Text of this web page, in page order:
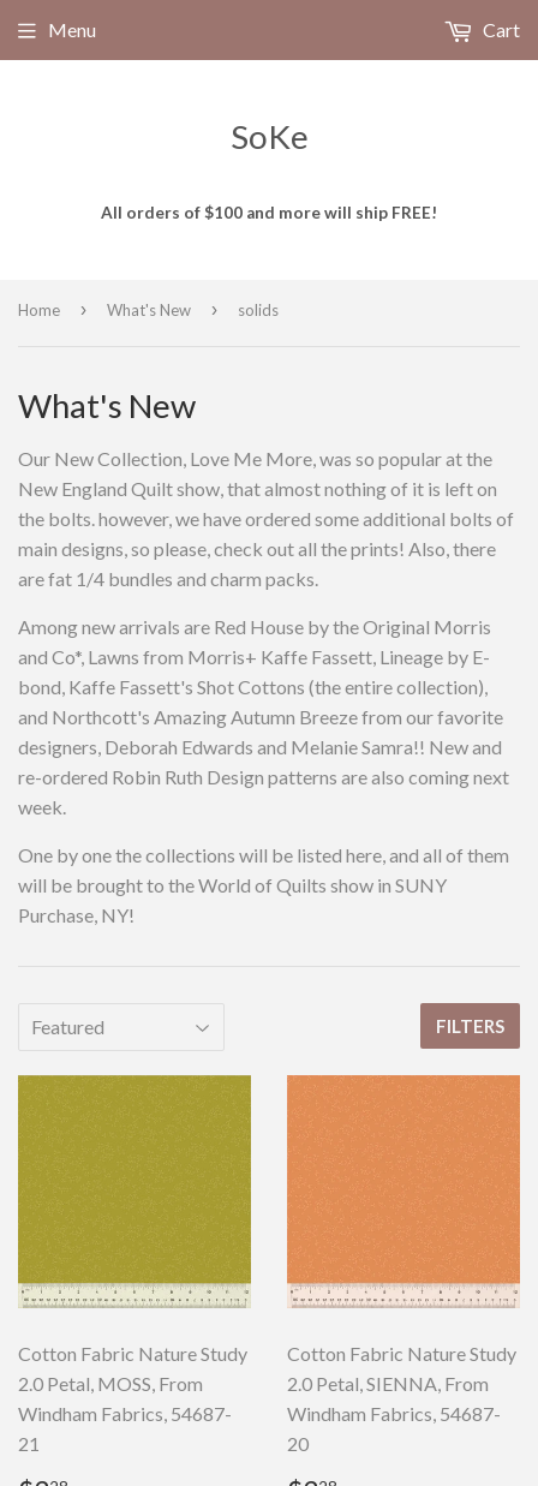
SoKe
All orders of $100 and more will ship FREE!
Menu Cart
Home › What's New › solids
What's New
Our New Collection, Love Me More, was so popular at the
New England Quilt show, that almost nothing of it is left on
the bolts. however, we have ordered some additional bolts of
main designs, so please, check out all the prints! Also, there
are fat 1/4 bundles and charm packs.
Among new arrivals are Red House by the Original Morris
and Co*, Lawns from Morris+ Kaffe Fassett, Lineage by E-
bond, Kaffe Fassett's Shot Cottons (the entire collection),
and Northcott's Amazing Autumn Breeze from our favorite
designers, Deborah Edwards and Melanie Samra!! New and
re-ordered Robin Ruth Design patterns are also coming next
week.
One by one the collections will be listed here, and all of them
will be brought to the World of Quilts show in SUNY
Purchase, NY!
FILTERS
Cotton Fabric Nature Study
2.0 Petal, MOSS, From
Windham Fabrics, 54687-
21
Cotton Fabric Nature Study
2.0 Petal, SIENNA, From
Windham Fabrics, 54687-
20